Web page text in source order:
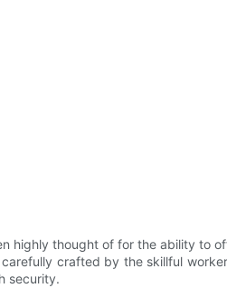
highly thought of for the ability to
crafted by the skillful
security.